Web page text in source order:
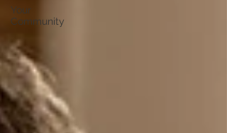
Your
Community